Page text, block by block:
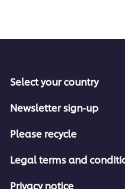
Select your country
Newsletter sign-up
Please recycle
Legal terms and
Privacy notice